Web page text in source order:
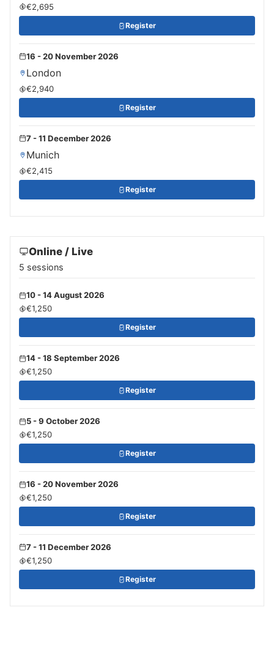
€2,695
Register
16 - 20 November 2026
London
€2,940
Register
7 - 11 December 2026
Munich
€2,415
Register
Online / Live
5 sessions
10 - 14 August 2026
€1,250
Register
14 - 18 September 2026
€1,250
Register
5 - 9 October 2026
€1,250
Register
16 - 20 November 2026
€1,250
Register
7 - 11 December 2026
€1,250
Register